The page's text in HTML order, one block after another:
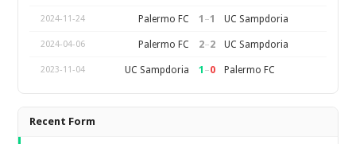
2024-11-24 Palermo FC 1 –1 UC Sampdoria
2024-04-06 Palermo FC 2–2 UC Sampdoria
2023-11-04 UC Sampdoria 1 –0 Palermo FC
Recent Form